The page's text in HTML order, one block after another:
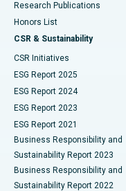
Best Hospital in
Best Hospital in Vijay
Best Hospital in
Best Hospital in Canal
Best Hospital in CBD
Best Hospital in
Best Hospital in
Deep Brain Stimulation
Peritoneal Dialysis
Kidney Biopsy
Parathyroidectomy
Ceramic Total Knee
ERCP
Research Publications
Honors List
CSR & Sustainability
CSR Initiatives
ESG Report 2025
ESG Report 2024
ESG Report 2023
ESG Report 2021
Business Responsibility and
Sustainability Report 2023
Business Responsibility and
Sustainability Report 2022